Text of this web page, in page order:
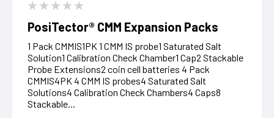
PosiTector® CMM Expansion Packs
1 Pack CMMIS1PK 1 CMM IS probe1 Saturated Salt
Solution1 Calibration Check Chamber1 Cap2 Stackable
Probe Extensions2 coin cell batteries 4 Pack
CMMIS4PK 4 CMM IS probes4 Saturated Salt
Solutions4 Calibration Check Chambers4 Caps8
Stackable...